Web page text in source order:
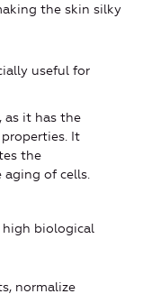
the skin silky
useful for
as it has the
It
the
aging of cells.
biological
normalize